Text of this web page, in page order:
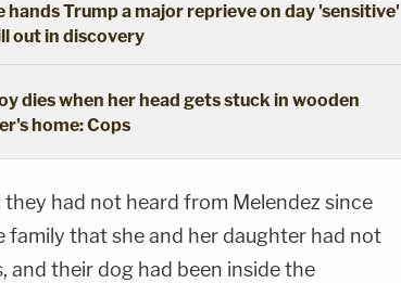
Trump a major reprieve on day 'sensitive'
out in discovery
dies when her head gets stuck in wooden
home: Cops
had not heard from Melendez since
family that she and her daughter had not
and their dog had been inside the